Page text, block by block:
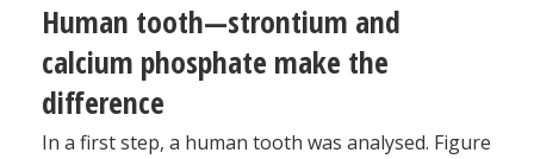
Human tooth—strontium and
calcium phosphate make the
difference
In a first step, a human tooth was analysed. Figure